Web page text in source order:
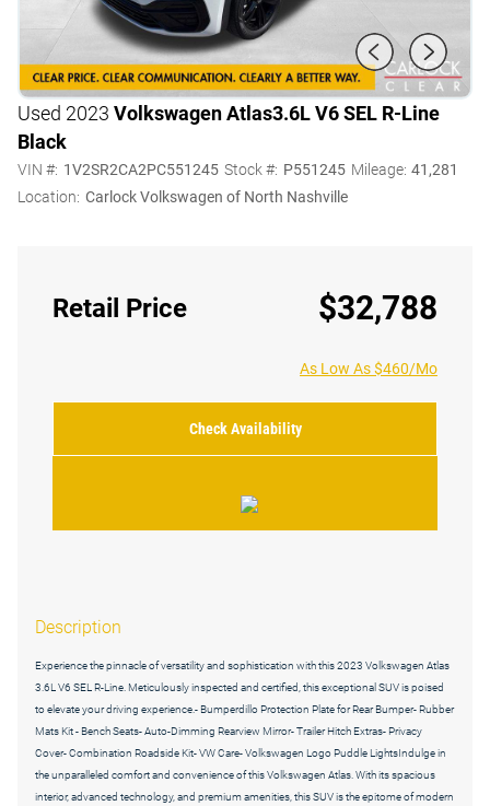
Used 2023 Volkswagen Atlas3.6L V6 SEL R-Line
Black
VIN #: 1V2SR2CA2PC551245 Stock #: P551245 Mileage: 41,281
Location: Carlock Volkswagen of North Nashville
Retail Price $32,788
As Low As $460/Mo
Check Availability
Description
Experience the pinnacle of versatility and sophistication with this 2023 Volkswagen Atlas
3.6L V6 SEL R-Line. Meticulously inspected and certified, this exceptional SUV is poised
to elevate your driving experience.- Bumperdillo Protection Plate for Rear Bumper- Rubber
Mats Kit - Bench Seats- Auto-Dimming Rearview Mirror- Trailer Hitch Extras- Privacy
Cover- Combination Roadside Kit- VW Care- Volkswagen Logo Puddle LightsIndulge in
the unparalleled comfort and convenience of this Volkswagen Atlas. With its spacious
interior, advanced technology, and premium amenities, this SUV is the epitome of modern